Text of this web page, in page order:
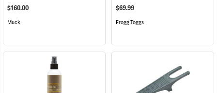
$160.00
Muck
$69.99
Frogg Toggs